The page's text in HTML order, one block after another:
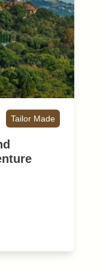
Tailor Made